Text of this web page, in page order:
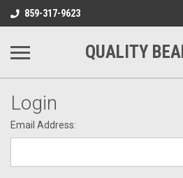
859-317-9623
Login
Email Address: